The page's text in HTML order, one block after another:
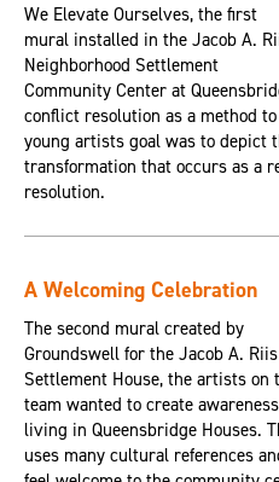
We Elevate Ourselves, the first
mural installed in the Jacob A.
Neighborhood Settlement
Community Center at
conflict resolution as a method
young artists goal was to depict
transformation that occurs as a
resolution.
A Welcoming Celebration
The second mural created by
Groundswell for the Jacob A. Riis
Settlement House, the artists on
team wanted to create
living in Queensbridge Houses.
uses many cultural references